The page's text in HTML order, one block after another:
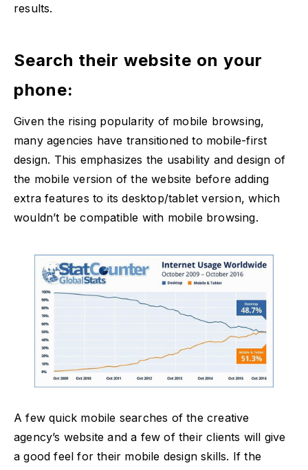
results.
Search their website on your
phone:
Given the rising popularity of mobile browsing,
many agencies have transitioned to mobile-first
design. This emphasizes the usability and design of
the mobile version of the website before adding
extra features to its desktop/tablet version, which
wouldn’t be compatible with mobile browsing.
A few quick mobile searches of the creative
agency’s website and a few of their clients will give
a good feel for their mobile design skills. If the